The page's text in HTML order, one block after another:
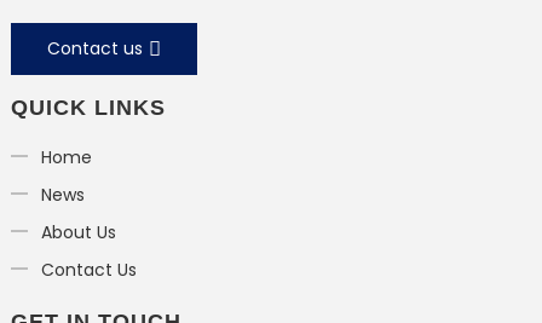
Contact us
QUICK LINKS
Home
News
About Us
Contact Us